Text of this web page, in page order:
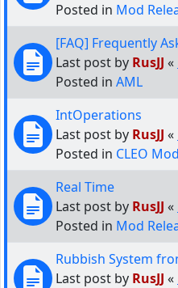
Posted in Mod
[FAQ] Frequently
Last post by RusJJ «
Posted in AML
IntOperations
Last post by RusJJ «
Posted in CLEO
Real Time
Last post by RusJJ «
Posted in Mod
Rubbish System
Last post by RusJJ «